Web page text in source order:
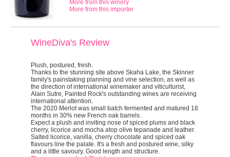
More from this winery
More from this importer
WineDiva's Review
Plush, postured, fresh.
Thanks to the stunning site above Skaha Lake, the Skinner
family's painstaking planning and vine selection, as well as
the direction of international winemaker and viticulturist,
Alain Sutre, Painted Rock's outstanding wines are receiving
international attention.
The 2020 Merlot was small batch fermented and matured 18
months in 30% new French oak barrels.
Expect a plush and inviting nose of spiced plums and black
cherry, licorice and mocha atop olive tepanade and leather.
Salted licorice, vanilla, cherry chocolate and spiced oak
flavours line the palate. It's a fresh and postured wine, silky
and a little savoury. Good length and structure.